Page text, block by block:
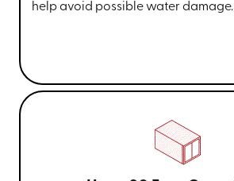
help avoid possible water damage.